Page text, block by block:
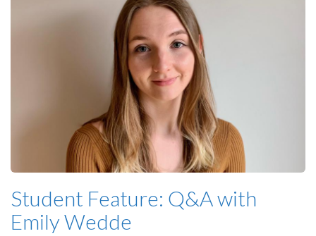
Student Feature: Q&A with
Emily Wedde